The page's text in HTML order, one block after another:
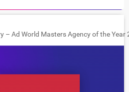
– Ad World Masters Agency of the Year